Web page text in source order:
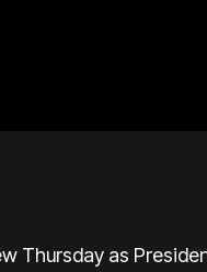
Thursday as